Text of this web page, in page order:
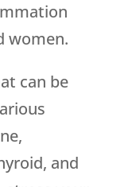
women.
can be
and